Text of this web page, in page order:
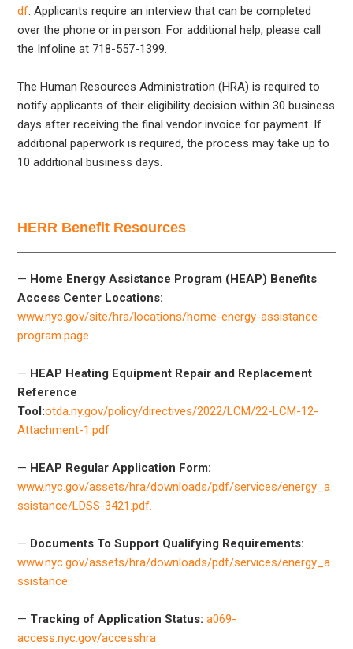
df. Applicants require an interview that can be completed
over the phone or in person. For additional help, please call
the Infoline at 718-557-1399.
The Human Resources Administration (HRA) is required to
notify applicants of their eligibility decision within 30 business
days after receiving the final vendor invoice for payment. If
additional paperwork is required, the process may take up to
10 additional business days.
HERR Benefit Resources
— Home Energy Assistance Program (HEAP) Benefits
Access Center Locations:
www.nyc.gov/site/hra/locations/home-energy-assistance-
program.page
— HEAP Heating Equipment Repair and Replacement
Reference
Tool:otda.ny.gov/policy/directives/2022/LCM/22-LCM-12-
Attachment-1.pdf
— HEAP Regular Application Form:
www.nyc.gov/assets/hra/downloads/pdf/services/energy_a
ssistance/LDSS-3421.pdf.
— Documents To Support Qualifying Requirements:
www.nyc.gov/assets/hra/downloads/pdf/services/energy_a
ssistance.
— Tracking of Application Status: a069-
access.nyc.gov/accesshra